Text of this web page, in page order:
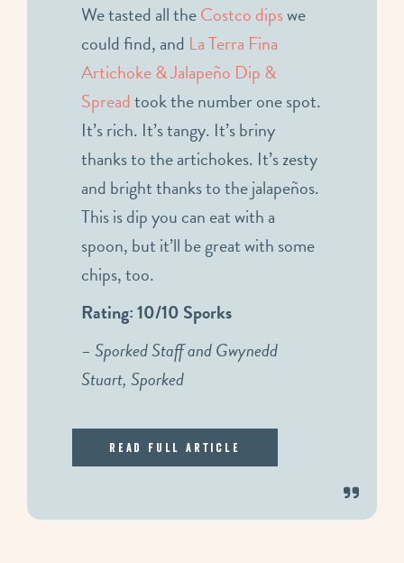
We tasted all theCostco dipswe
could find, and La Terra Fina
Artichoke & Jalapeño Dip &
Spreadtook the number one spot.
It’s rich. It’s tangy. It’s briny
thanks to the artichokes. It’s zesty
and bright thanks to the jalapeños.
This is dip you can eat with a
spoon, but it’ll be great with some
chips, too.
Rating: 10/10 Sporks
– Sporked Staff and Gwynedd
Stuart, Sporked
Read Full Article